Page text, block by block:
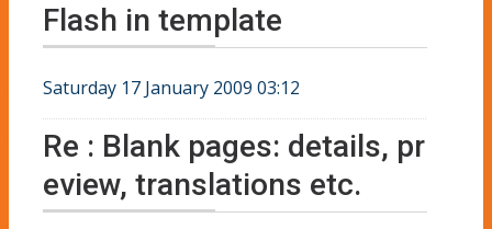
Flash in template
Saturday 17 January 2009 03:12
Re : Blank pages: details, pr
eview, translations etc.